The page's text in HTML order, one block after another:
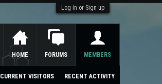
Log in or Sign up
HOME FORUMS MEMBERS
CURRENT VISITORS RECENT ACTIVITY